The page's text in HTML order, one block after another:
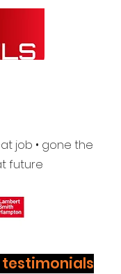
job • gone the
future